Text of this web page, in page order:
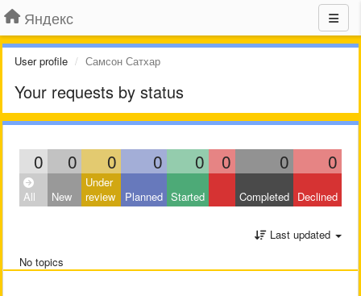
Яндекс
User profile Самсон Сатхар
Your requests by status
0 0 0 0 0 0 0 0
All New
Under
review
Planned Started Completed Declined
Last updated
No topics